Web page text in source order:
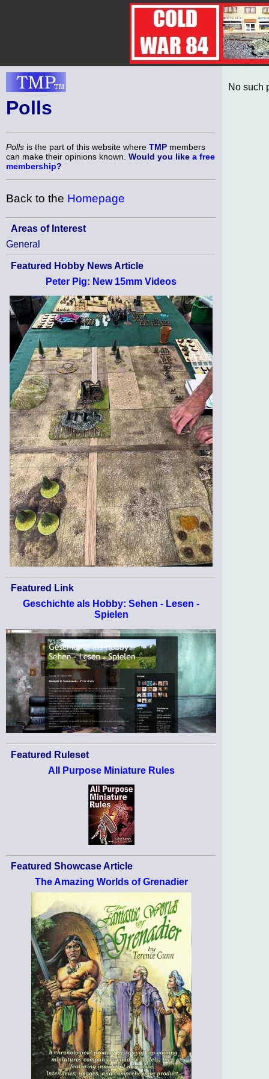
Polls
Polls is the part of this website where TMP members
can make their opinions known. Would you like a free
membership?
Back to the Homepage
Areas of Interest
General
Featured Hobby News Article
Peter Pig: New 15mm Videos
Featured Link
Geschichte als Hobby: Sehen - Lesen -
Spielen
Featured Ruleset
All Purpose Miniature Rules
Featured Showcase Article
The Amazing Worlds of Grenadier
No such